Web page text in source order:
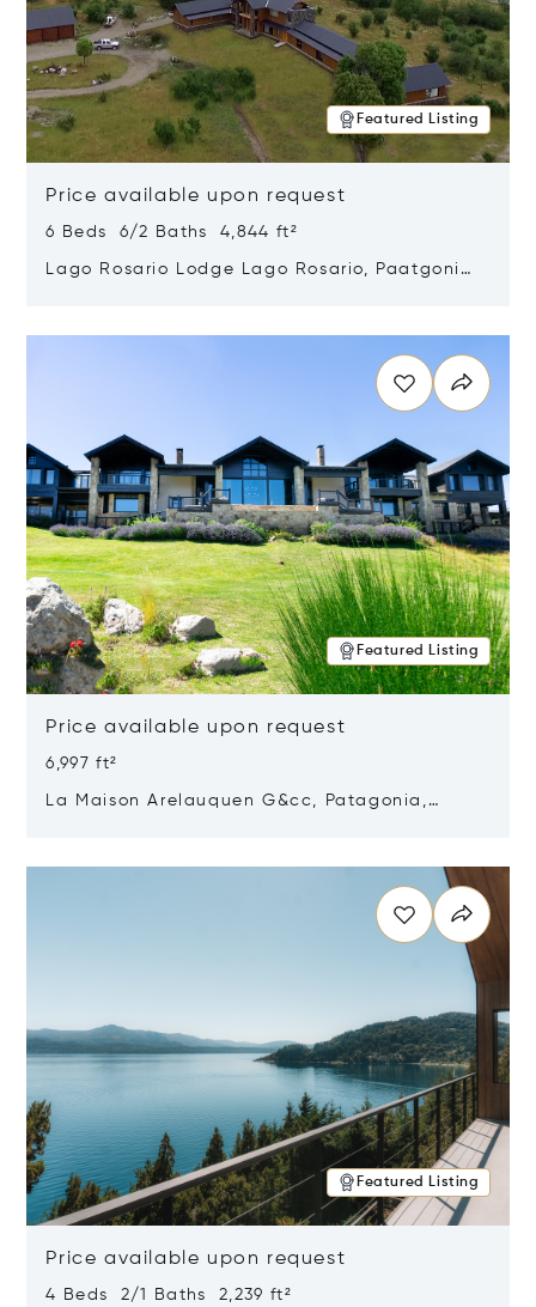
Featured Listing
Price available upon request
6 Beds 6/2 Baths 4,844 ft²
Lago Rosario Lodge Lago Rosario, Paatgonia,
Featured Listing
Price available upon request
6,997 ft²
La Maison Arelauquen G&cc, Patagonia,
Featured Listing
Price available upon request
4 Beds 2/1 Baths 2,239 ft²